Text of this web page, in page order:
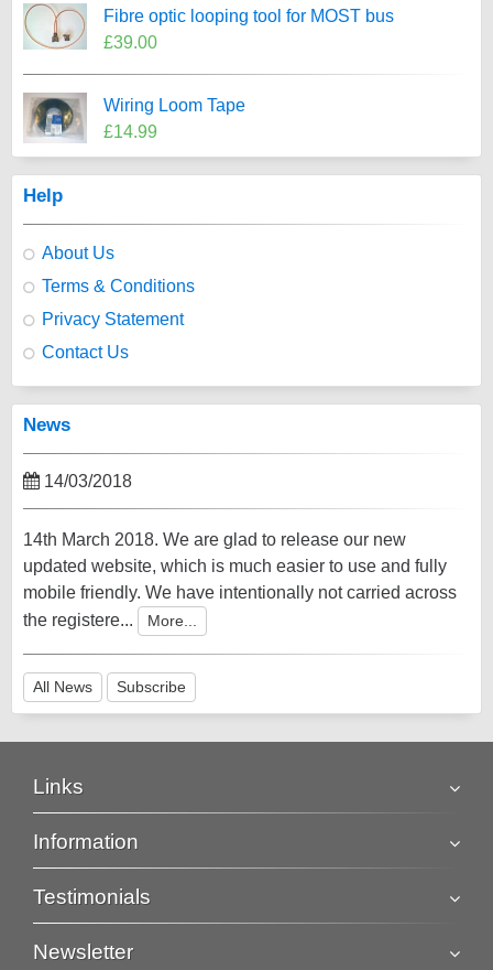
Fibre optic looping tool for MOST bus
£39.00
Wiring Loom Tape
£14.99
Help
About Us
Terms & Conditions
Privacy Statement
Contact Us
News
14/03/2018
14th March 2018. We are glad to release our new
updated website, which is much easier to use and fully
mobile friendly. We have intentionally not carried across
the registere...
More...
All News Subscribe
Links
Information
Testimonials
Newsletter